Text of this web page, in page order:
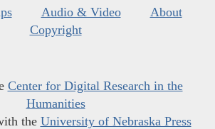
Audio & Video
About
Copyright
Center for Digital Research in the
Humanities
the University of Nebraska Press